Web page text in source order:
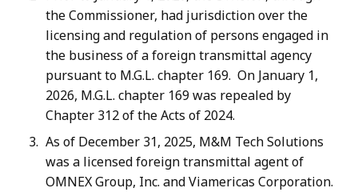
the Commissioner, had jurisdiction over the
licensing and regulation of persons engaged in
the business of a foreign transmittal agency
pursuant to M.G.L. chapter 169. On January 1,
2026, M.G.L. chapter 169 was repealed by
Chapter 312 of the Acts of 2024.
As of December 31, 2025, M&M Tech Solutions
was a licensed foreign transmittal agent of
OMNEX Group, Inc. and Viamericas Corporation.